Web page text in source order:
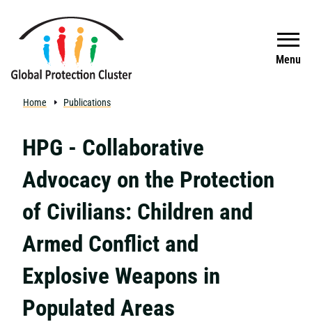
Menu
Search
Home Publications
HPG - Collaborative
Advocacy on the Protection
of Civilians: Children and
Armed Conflict and
Explosive Weapons in
Populated Areas